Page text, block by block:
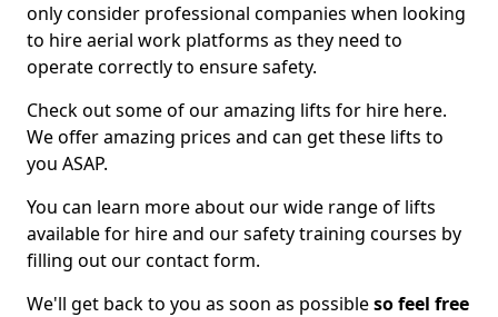
only consider professional companies when looking
to hire aerial work platforms as they need to
operate correctly to ensure safety.
Check out some of our amazing lifts for hire here.
We offer amazing prices and can get these lifts to
you ASAP.
You can learn more about our wide range of lifts
available for hire and our safety training courses by
filling out our contact form.
We'll get back to you as soon as possibleso feel free